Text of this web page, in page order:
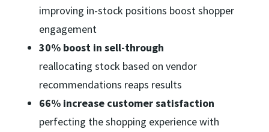
improving in-stock positions boost shopper
engagement
30% boost in sell-through
reallocating stock based on vendor
recommendations reaps results
66% increase customer satisfaction
perfecting the shopping experience with